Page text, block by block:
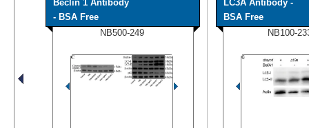
Beclin 1 Antibody
- BSA Free
NB500-249
LC3A Antibody -
BSA Free
NB100-